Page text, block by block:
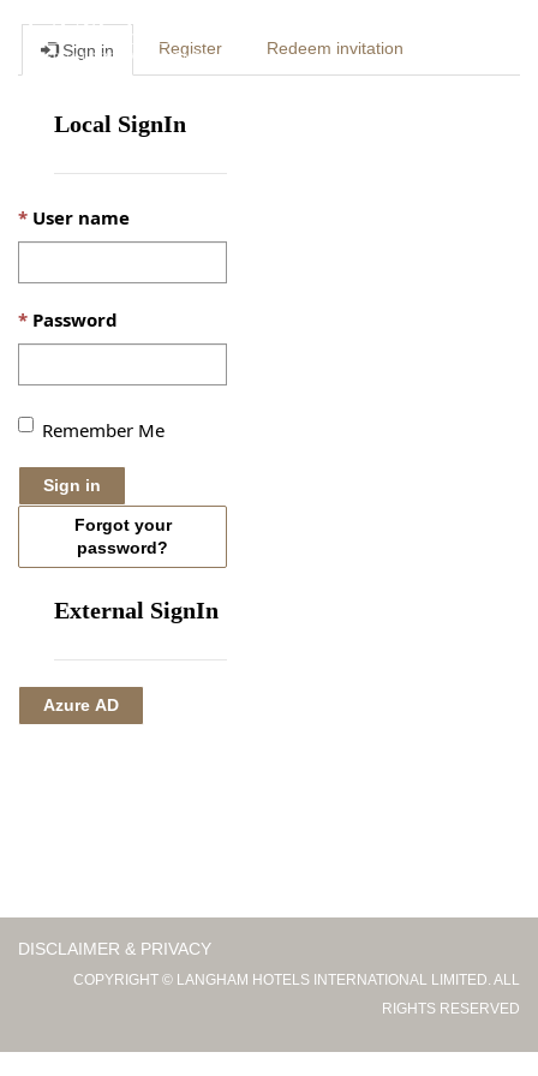
Sign in Register Redeem invitation
Local SignIn
User name
Password
Remember Me
Sign in
Forgot your
password?
External SignIn
Azure AD
DISCLAIMER & PRIVACY
COPYRIGHT © LANGHAM HOTELS INTERNATIONAL LIMITED. ALL
RIGHTS RESERVED